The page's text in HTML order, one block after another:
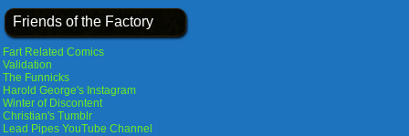
Friends of the Factory
Fart Related Comics
Validation
The Funnicks
Harold George's Instagram
Winter of Discontent
Christian's Tumblr
Lead Pipes YouTube Channel